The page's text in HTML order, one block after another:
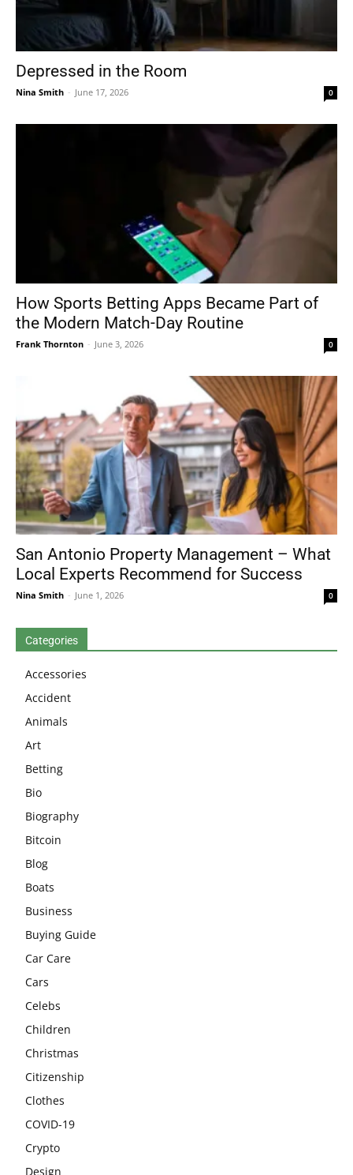
Depressed in the Room
Nina Smith - June 17, 2026 0
How Sports Betting Apps Became Part of
the Modern Match-Day Routine
Frank Thornton - June 3, 2026 0
San Antonio Property Management – What
Local Experts Recommend for Success
Nina Smith - June 1, 2026 0
Categories
Accessories
Accident
Animals
Art
Betting
Bio
Biography
Bitcoin
Blog
Boats
Business
Buying Guide
Car Care
Cars
Celebs
Children
Christmas
Citizenship
Clothes
COVID-19
Crypto
Design